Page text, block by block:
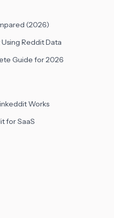
(2026)
Reddit Data
Guide for 2026
Works
for SaaS